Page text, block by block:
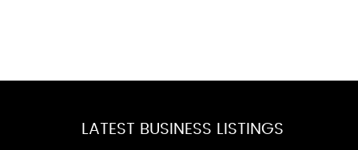
LATEST BUSINESS LISTINGS